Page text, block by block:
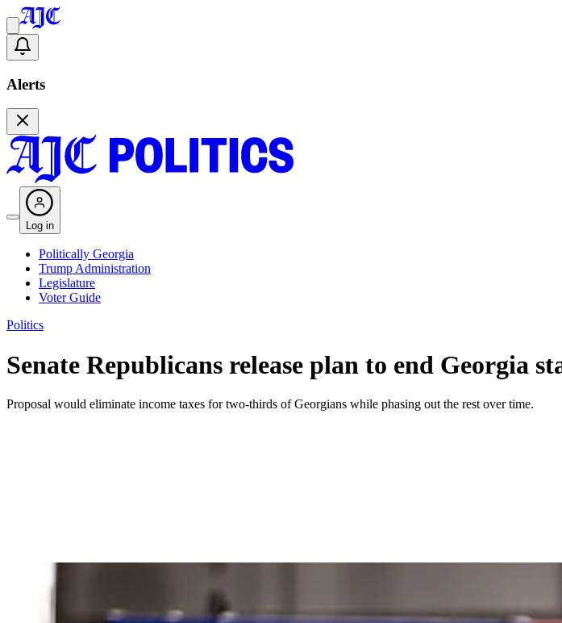
Alerts
Log in
Politically Georgia
Trump Administration
Legislature
Voter Guide
Politics
Senate Republicans release plan to end Georgia
Proposal would eliminate income taxes for two-thirds of Georgians while phasing out the rest over time.